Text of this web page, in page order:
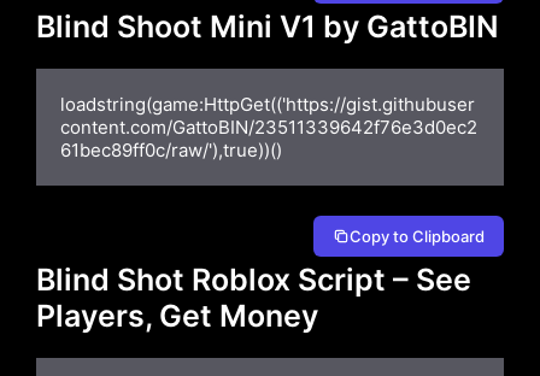
Blind Shoot Mini V1 by GattoBIN
loadstring(game:HttpGet(('https://gist.githubuser
content.com/GattoBIN/23511339642f76e3d0ec2
61bec89ff0c/raw/'),true))()
Copy to Clipboard
Blind Shot Roblox Script – See
Players, Get Money